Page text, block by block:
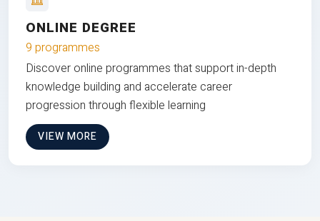
ONLINE DEGREE
9 programmes
Discover online programmes that support in-depth
knowledge building and accelerate career
progression through flexible learning
VIEW MORE